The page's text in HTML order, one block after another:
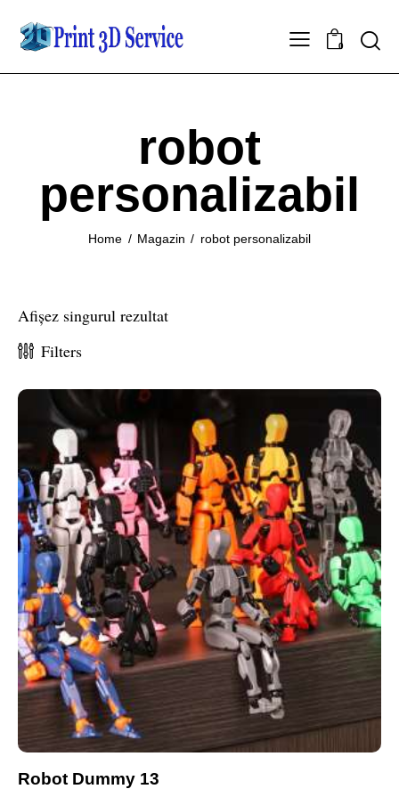
0
robot
personalizabil
Home Magazin robot personalizabil
Afișez singurul rezultat
Filters
Robot Dummy 13